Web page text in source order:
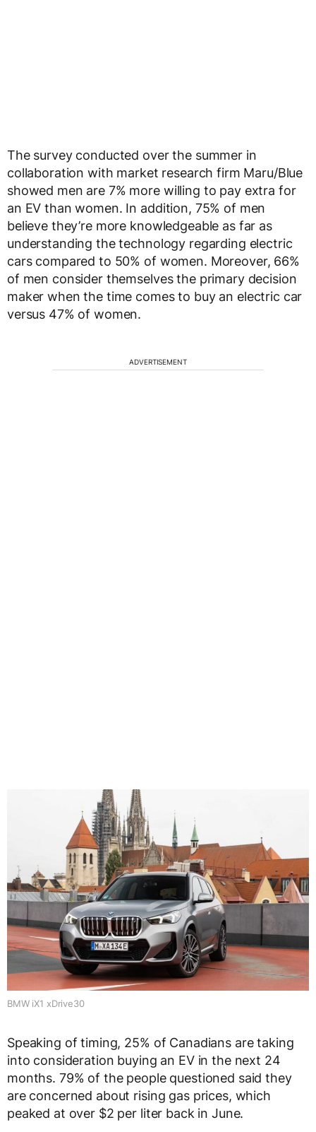
The survey conducted over the summer in
collaboration with market research firm Maru/Blue
showed men are 7% more willing to pay extra for
an EV than women. In addition, 75% of men
believe they’re more knowledgeable as far as
understanding the technology regarding electric
cars compared to 50% of women. Moreover, 66%
of men consider themselves the primary decision
maker when the time comes to buy an electric car
versus 47% of women.
ADVERTISEMENT
BMW iX1 xDrive30
Speaking of timing, 25% of Canadians are taking
into consideration buying an EV in the next 24
months. 79% of the people questioned said they
are concerned about rising gas prices, which
peaked at over $2 per liter back in June.